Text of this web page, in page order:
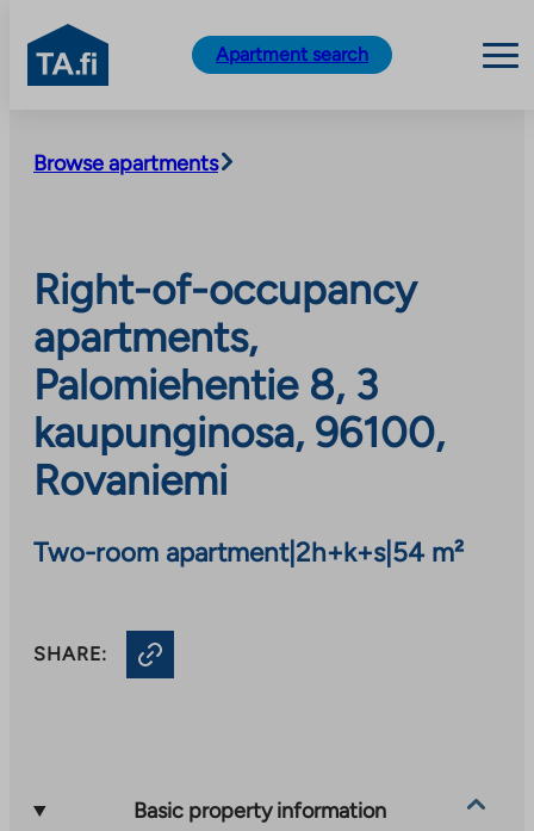
content
TA.fi
Apartment search
Browse apartments
Right-of-occupancy
apartments,
Palomiehentie 8, 3
kaupunginosa, 96100,
Rovaniemi
Two-room apartment|2h+k+s| 54 m²
SHARE:
Basic property information